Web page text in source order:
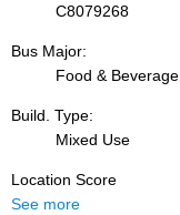
C8079268
Bus Major:
Food & Beverage
Build. Type:
Mixed Use
Location Score
See more